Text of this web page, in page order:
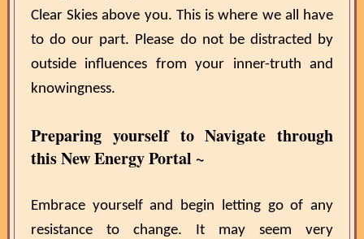
Clear Skies above you. This is where we all have
to do our part. Please do not be distracted by
outside influences from your inner-truth and
knowingness.
Preparing yourself to Navigate through
this New Energy Portal ~
Embrace yourself and begin letting go of any
resistance to change. It may seem very